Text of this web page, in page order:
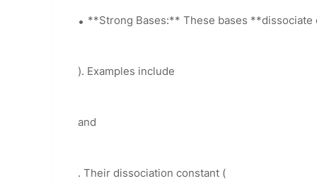
**Strong Bases:** These bases
). Examples include
and
. Their dissociation constant (